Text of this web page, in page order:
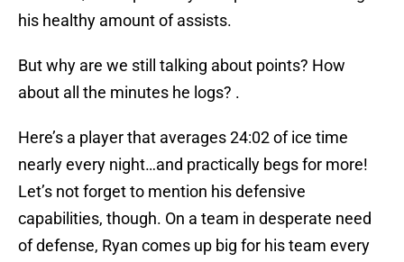
his healthy amount of assists.
But why are we still talking about points? How
about all the minutes he logs? .
Here’s a player that averages 24:02 of ice time
nearly every night…and practically begs for more!
Let’s not forget to mention his defensive
capabilities, though. On a team in desperate need
of defense, Ryan comes up big for his team every